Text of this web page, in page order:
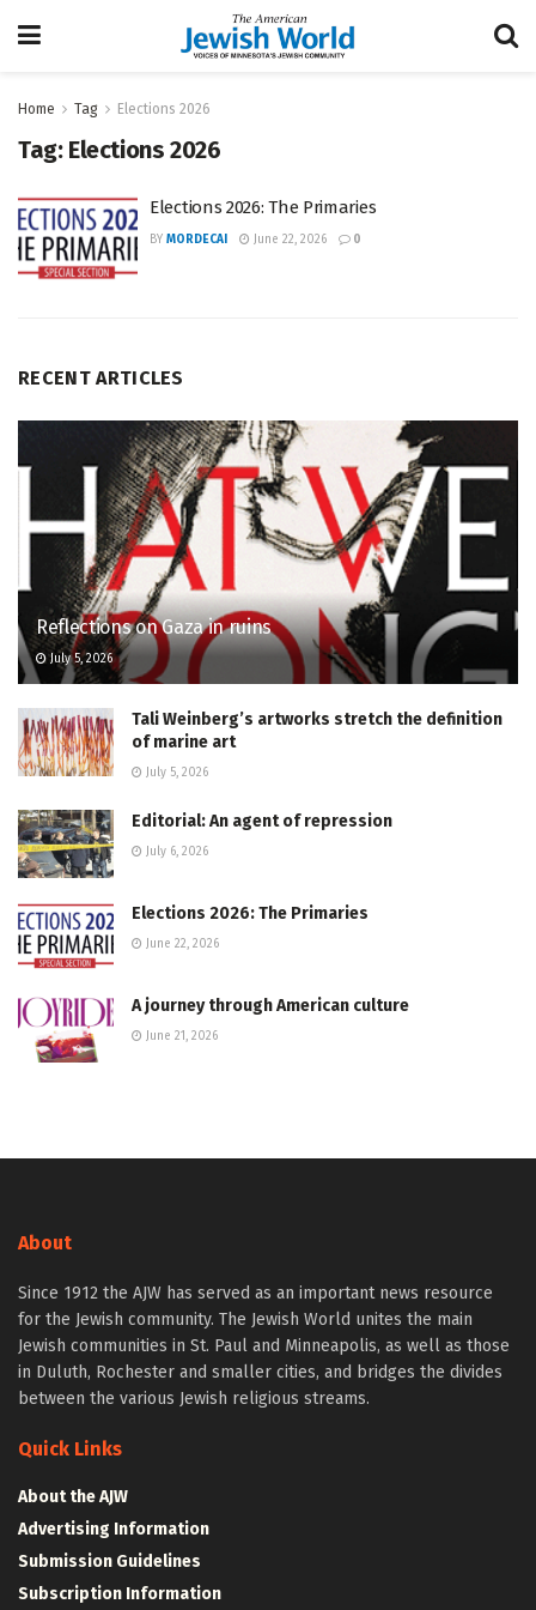
Home Tag Elections 2026
Tag: Elections 2026
Elections 2026: The Primaries
BY MORDECAI June 22, 2026 0
RECENT ARTICLES
Reflections on Gaza in ruins
July 5, 2026
Tali Weinberg’s artworks stretch the definition
of marine art
July 5, 2026
Editorial: An agent of repression
July 6, 2026
Elections 2026: The Primaries
June 22, 2026
A journey through American culture
June 21, 2026
About
Since 1912 the AJW has served as an important news resource
for the Jewish community. The Jewish World unites the main
Jewish communities in St. Paul and Minneapolis, as well as those
in Duluth, Rochester and smaller cities, and bridges the divides
between the various Jewish religious streams.
Quick Links
About the AJW
Advertising Information
Submission Guidelines
Subscription Information